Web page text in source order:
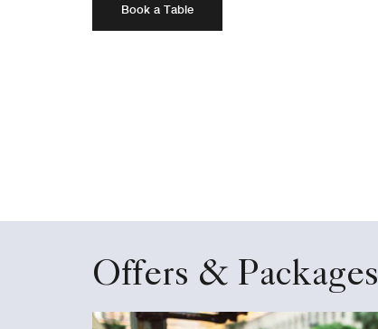
Book a Table
Offers & Packages